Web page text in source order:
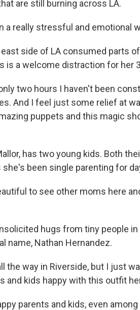
are still burning across LA.
a really stressful and emotional
side of LA consumed parts
is a welcome distraction for her
two hours I haven't been
And I feel just some relief at
puppets and this magic
has two young kids. Both
been single parenting for
to see other moms here
hugs from tiny people
name, Nathan Hernandez.
the way in Riverside, but I just
and kids happy with this outfit
parents and kids, even